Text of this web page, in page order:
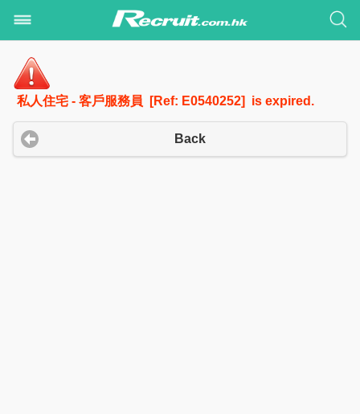
私人住宅 - 客戶服務員 [Ref: E0540252] is expired.
Back